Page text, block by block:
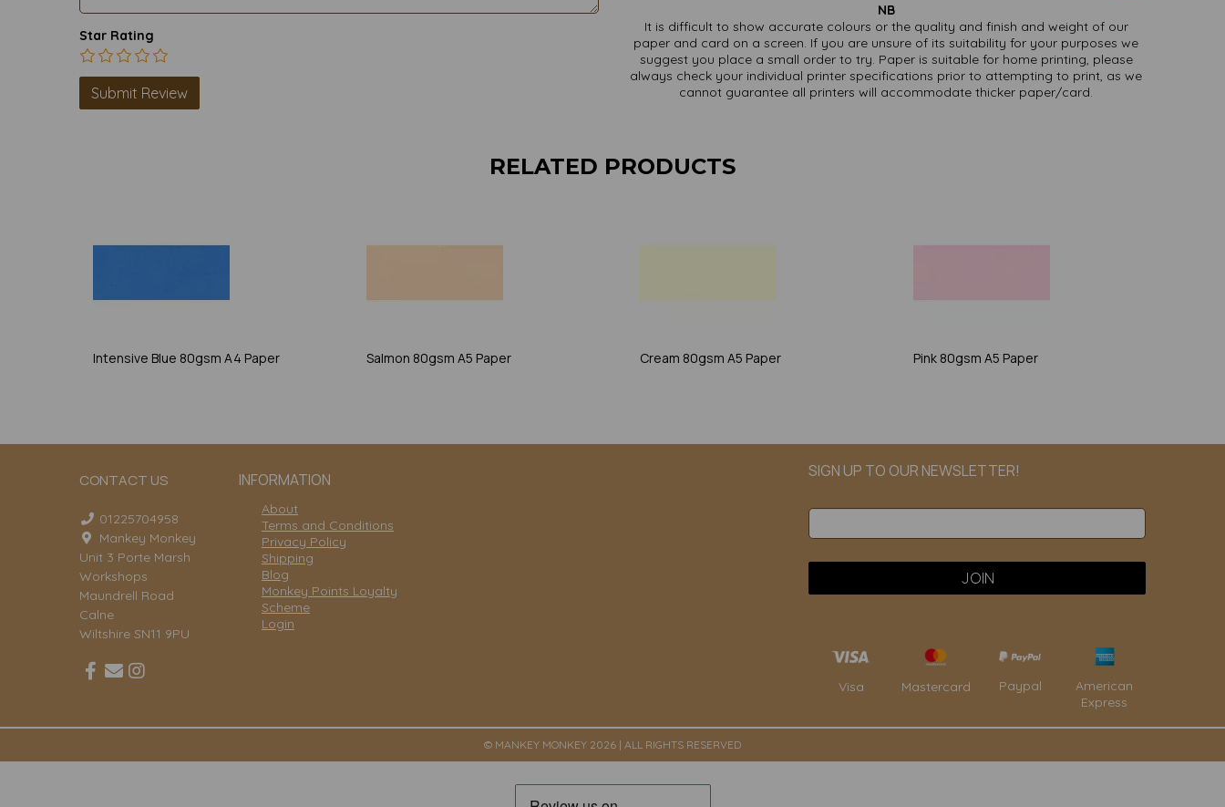
Star Rating
NB
It is difficult to show accurate colours or the quality and finish and weight of our
paper and card on a screen. If you are unsure of its suitability for your purposes we
suggest you place a small order to try. Paper is suitable for home printing, please
always check your individual printer specifications prior to attempting to print, as we
cannot guarantee all printers will accommodate thicker paper/card.
RELATED PRODUCTS
Intensive Blue 80gsm A4 Paper Salmon 80gsm A5 Paper Cream 80gsm A5 Paper Pink 80gsm A5 Paper
CONTACT US INFORMATION
01225704958
Mankey Monkey
Unit 3 Porte Marsh
Workshops
Maundrell Road
Calne
Wiltshire SN11 9PU
About
Terms and Conditions
Privacy Policy
Shipping
Blog
Monkey Points Loyalty
Scheme
Login
SIGN UP TO OUR NEWSLETTER!
Visa Mastercard Paypal
American
Express
© MANKEY MONKEY 2026 | ALL RIGHTS RESERVED